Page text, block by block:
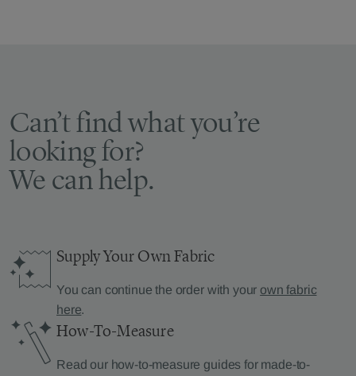
Can’t find what you’re
looking for?
We can help.
Supply Your Own Fabric
You can continue the order with your own fabric
here.
How-To-Measure
Read our how-to-measure guides for made-to-